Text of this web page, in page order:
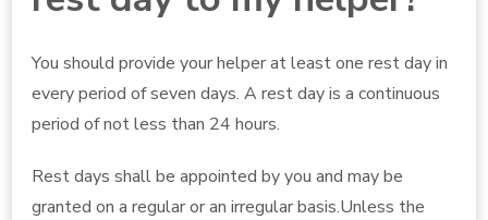
You should provide your helper at least one rest day in
every period of seven days. A rest day is a continuous
period of not less than 24 hours.
Rest days shall be appointed by you and may be
granted on a regular or an irregular basis.Unless the